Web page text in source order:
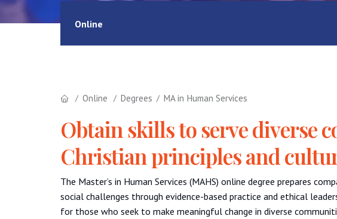
Online
Online Degrees MA in Human Services
Obtain skills to serve diverse
Christian principles and
The Master’s in Human Services (MAHS) online degree prepares
social challenges through evidence-based practice and ethical
for those who seek to make meaningful change in diverse